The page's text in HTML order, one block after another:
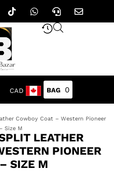
CAD 0
Cowboy Coat – Western Pioneer
Size M
LEATHER
PIONEER
SIZE M